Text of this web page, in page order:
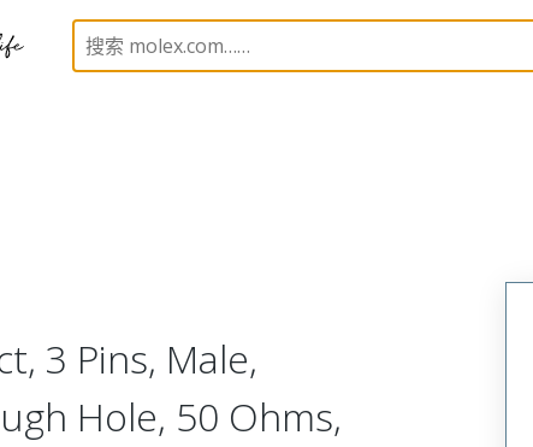
D-Sub Contacts 173112 1731120048
3 Pins, Male,
Hole, 50 Ohms,